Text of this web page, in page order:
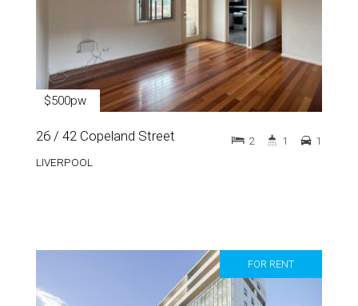
$500pw
26 / 42 Copeland Street
LIVERPOOL
2 1 1
FOR RENT